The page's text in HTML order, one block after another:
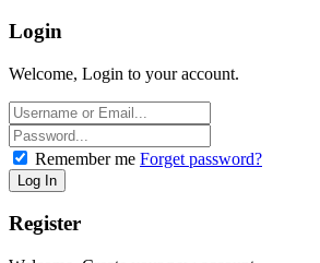
Login
Welcome, Login to your account.
Remember me Forget password?
Register